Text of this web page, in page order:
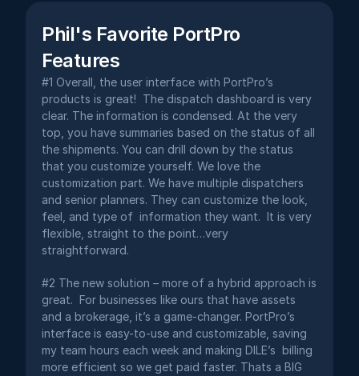
Phil's Favorite PortPro
Features
#1 Overall, the user interface with PortPro’s
products is great!  The dispatch dashboard is very
clear. The information is condensed. At the very
top, you have summaries based on the status of all
the shipments. You can drill down by the status
that you customize yourself. We love the
customization part. We have multiple dispatchers
and senior planners. They can customize the look,
feel, and type of  information they want.  It is very
flexible, straight to the point…very
straightforward.
#2 The new solution – more of a hybrid approach is
great.  For businesses like ours that have assets
and a brokerage, it’s a game-changer. PortPro’s
interface is easy-to-use and customizable, saving
my team hours each week and making DILE’s  billing
more efficient so we get paid faster. Thats a BIG